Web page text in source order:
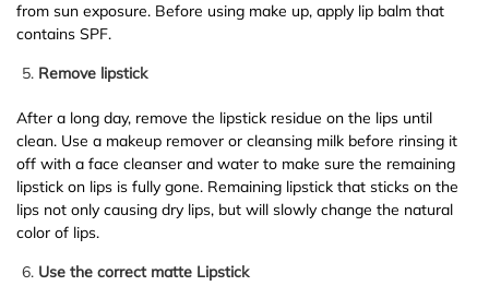
from sun exposure. Before using make up, apply lip balm that
contains SPF.
Remove lipstick
After a long day, remove the lipstick residue on the lips until
clean. Use a makeup remover or cleansing milk before rinsing it
off with a face cleanser and water to make sure the remaining
lipstick on lips is fully gone. Remaining lipstick that sticks on the
lips not only causing dry lips, but will slowly change the natural
color of lips.
Use the correct matte Lipstick